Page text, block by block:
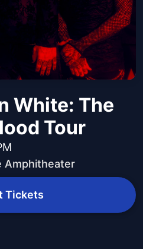
White: The
Tour
Amphitheater
Tickets